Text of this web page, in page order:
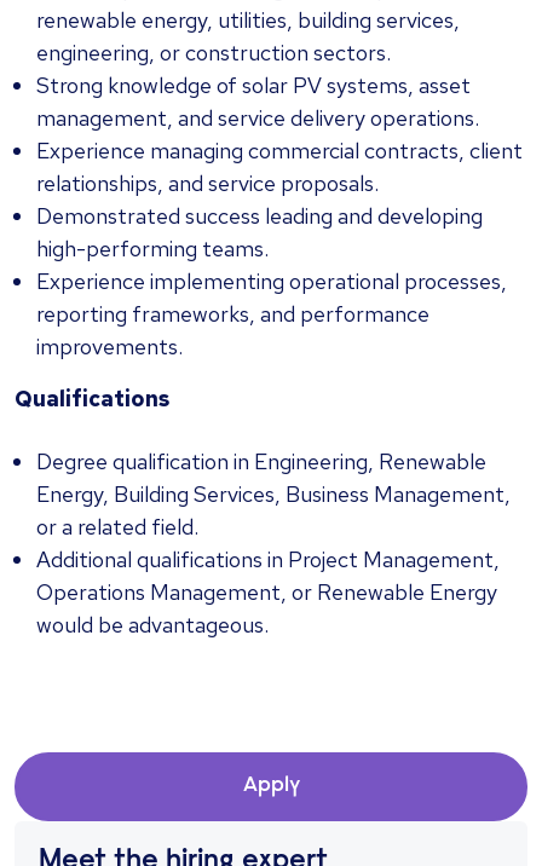
renewable energy, utilities, building services,
engineering, or construction sectors.
Strong knowledge of solar PV systems, asset
management, and service delivery operations.
Experience managing commercial contracts, client
relationships, and service proposals.
Demonstrated success leading and developing
high-performing teams.
Experience implementing operational processes,
reporting frameworks, and performance
improvements.
Qualifications
Degree qualification in Engineering, Renewable
Energy, Building Services, Business Management,
or a related field.
Additional qualifications in Project Management,
Operations Management, or Renewable Energy
would be advantageous.
Apply